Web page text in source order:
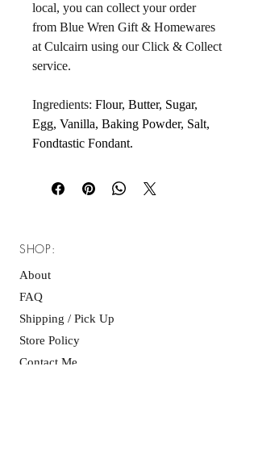
local, you can collect your order
from Blue Wren Gift & Homewares
at Culcairn using our Click & Collect
service.
Ingredients: Flour, Butter, Sugar,
Egg, Vanilla, Baking Powder, Salt,
Fondtastic Fondant.
SHOP:
About
FAQ
Shipping / Pick Up
Store Policy
Contact Me